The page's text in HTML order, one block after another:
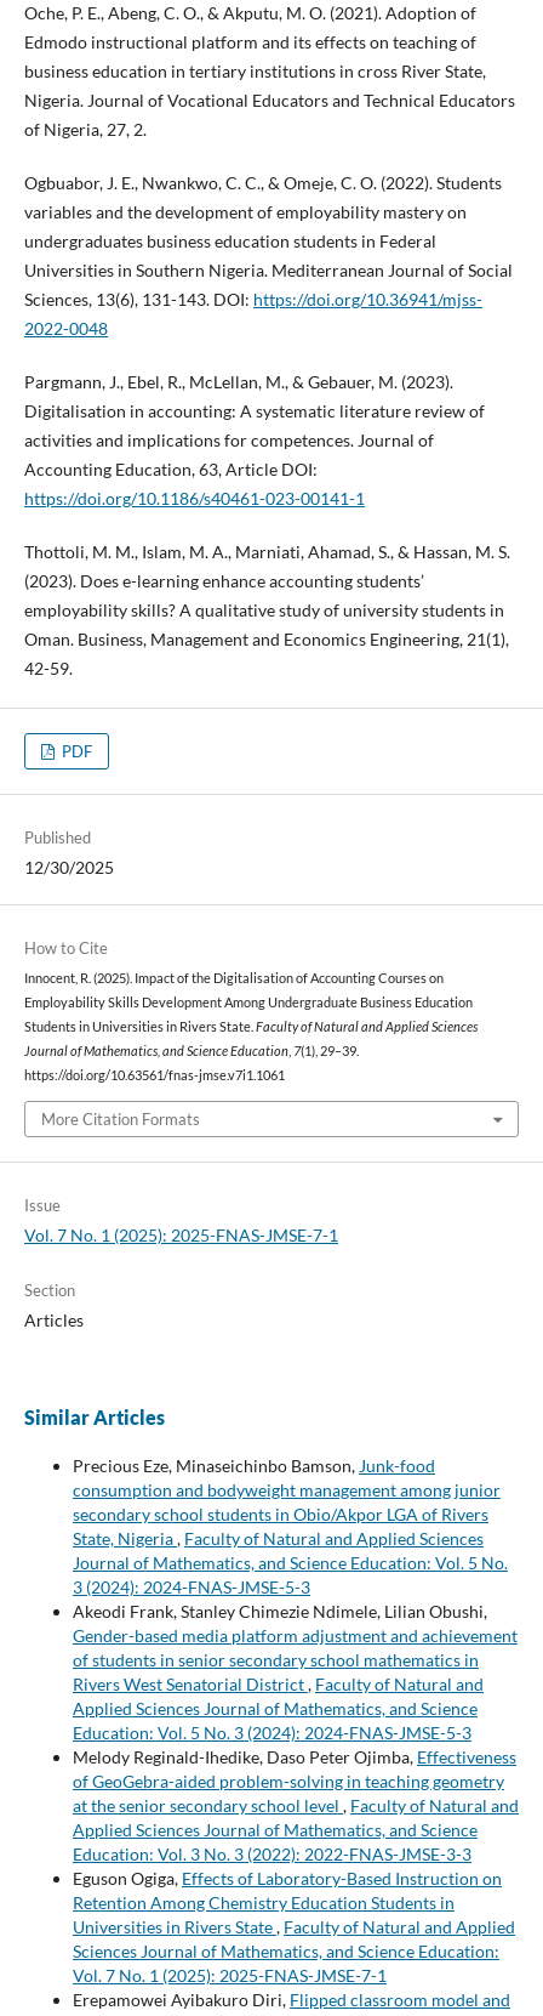
Oche, P. E., Abeng, C. O., & Akputu, M. O. (2021). Adoption of
Edmodo instructional platform and its effects on teaching of
business education in tertiary institutions in cross River State,
Nigeria. Journal of Vocational Educators and Technical Educators
of Nigeria, 27, 2.
Ogbuabor, J. E., Nwankwo, C. C., & Omeje, C. O. (2022). Students
variables and the development of employability mastery on
undergraduates business education students in Federal
Universities in Southern Nigeria. Mediterranean Journal of Social
Sciences, 13(6), 131-143. DOI: https://doi.org/10.36941/mjss-
2022-0048
Pargmann, J., Ebel, R., McLellan, M., & Gebauer, M. (2023).
Digitalisation in accounting: A systematic literature review of
activities and implications for competences. Journal of
Accounting Education, 63, Article DOI:
https://doi.org/10.1186/s40461-023-00141-1
Thottoli, M. M., Islam, M. A., Marniati, Ahamad, S., & Hassan, M. S.
(2023). Does e-learning enhance accounting students’
employability skills? A qualitative study of university students in
Oman. Business, Management and Economics Engineering, 21(1),
42-59.
PDF
Published
12/30/2025
How to Cite
Innocent, R. (2025). Impact of the Digitalisation of Accounting Courses on
Employability Skills Development Among Undergraduate Business Education
Students in Universities in Rivers State. Faculty of Natural and Applied Sciences
Journal of Mathematics, and Science Education, 7(1), 29–39.
https://doi.org/10.63561/fnas-jmse.v7i1.1061
More Citation Formats
Issue
Vol. 7 No. 1 (2025): 2025-FNAS-JMSE-7-1
Section
Articles
Similar Articles
Precious Eze, Minaseichinbo Bamson, Junk-food
consumption and bodyweight management among junior
secondary school students in Obio/Akpor LGA of Rivers
State, Nigeria, Faculty of Natural and Applied Sciences
Journal of Mathematics, and Science Education: Vol. 5 No.
3 (2024): 2024-FNAS-JMSE-5-3
Akeodi Frank, Stanley Chimezie Ndimele, Lilian Obushi,
Gender-based media platform adjustment and achievement
of students in senior secondary school mathematics in
Rivers West Senatorial District, Faculty of Natural and
Applied Sciences Journal of Mathematics, and Science
Education: Vol. 5 No. 3 (2024): 2024-FNAS-JMSE-5-3
Melody Reginald-Ihedike, Daso Peter Ojimba, Effectiveness
of GeoGebra-aided problem-solving in teaching geometry
at the senior secondary school level , Faculty of Natural and
Applied Sciences Journal of Mathematics, and Science
Education: Vol. 3 No. 3 (2022): 2022-FNAS-JMSE-3-3
Eguson Ogiga, Effects of Laboratory-Based Instruction on
Retention Among Chemistry Education Students in
Universities in Rivers State, Faculty of Natural and Applied
Sciences Journal of Mathematics, and Science Education:
Vol. 7 No. 1 (2025): 2025-FNAS-JMSE-7-1
Erepamowei Ayibakuro Diri, Flipped classroom model and